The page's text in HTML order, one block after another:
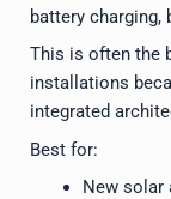
battery charging,
This is often the
installations
integrated
Best for:
New solar